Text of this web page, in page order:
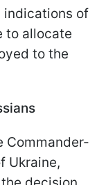
indications of
to allocate
to the
Commander-
Ukraine,